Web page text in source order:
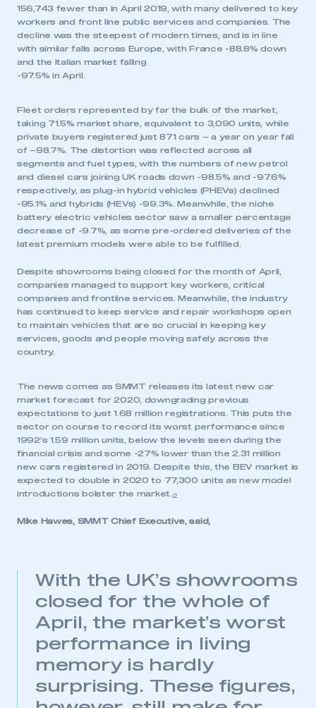
This is a secure area and requires you to
be logged in to the Members’ Zone.
156,743 fewer than in April 2019, with many delivered to key
workers and front line public services and companies. The
decline was the steepest of modern times, and is in line
with similar falls across Europe, with France -88.8% down
and the Italian market falling
-97.5% in April.
Fleet orders represented by far the bulk of the market,
taking 71.5% market share, equivalent to 3,090 units, while
private buyers registered just 871 cars – a year on year fall
of –98.7%. The distortion was reflected across all
segments and fuel types, with the numbers of new petrol
and diesel cars joining UK roads down -98.5% and -97.6%
respectively, as plug-in hybrid vehicles (PHEVs) declined
-95.1% and hybrids (HEVs) -99.3%. Meanwhile, the niche
battery electric vehicles sector saw a smaller percentage
decrease of -9.7%, as some pre-ordered deliveries of the
latest premium models were able to be fulfilled.
Despite showrooms being closed for the month of April,
companies managed to support key workers, critical
companies and frontline services. Meanwhile, the industry
has continued to keep service and repair workshops open
to maintain vehicles that are so crucial in keeping key
services, goods and people moving safely across the
country.
The news comes as SMMT releases its latest new car
market forecast for 2020, downgrading previous
expectations to just 1.68 million registrations. This puts the
sector on course to record its worst performance since
1992’s 1.59 million units, below the levels seen during the
financial crisis and some -27% lower than the 2.31 million
new cars registered in 2019. Despite this, the BEV market is
expected to double in 2020 to 77,300 units as new model
introductions bolster the market.
2
Mike Hawes, SMMT Chief Executive, said,
With the UK’s showrooms
closed for the whole of
April, the market’s worst
performance in living
memory is hardly
surprising. These figures,